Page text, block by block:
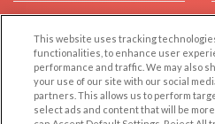
Browse by Category
Browse by Country
Dating Blog
Forum/Topic
This website uses tracking
functionalities, to enhance user
performance and traffic. We may also
your use of our site with our social
partners. This allows us to perform
select ads and content that will be